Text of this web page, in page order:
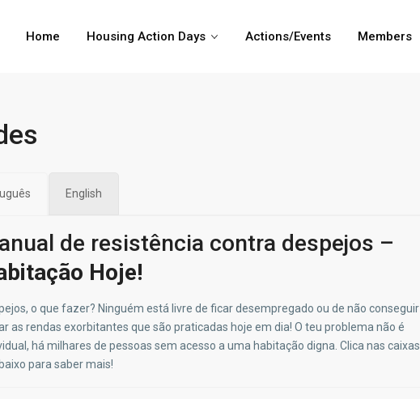
Home Housing Action Days Actions/Events Members
English
de resistência contra despejos –
Hoje!
o que fazer? Ninguém está livre de ficar desempregado ou de não conseguir
as rendas exorbitantes que são praticadas hoje em dia! O teu problema não é
, há milhares de pessoas sem acesso a uma habitação digna. Clica nas caixas
para saber mais!